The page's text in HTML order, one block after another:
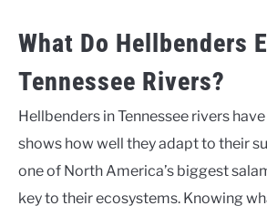
What Do Hellbenders
Tennessee Rivers?
Hellbenders in Tennessee rivers
shows how well they adapt to their
one of North America’s biggest
key to their ecosystems. Knowing